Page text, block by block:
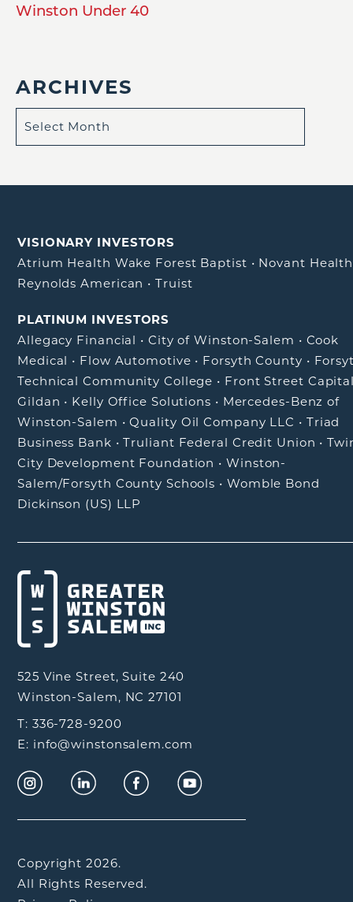
Winston Under 40
ARCHIVES
VISIONARY INVESTORS
Atrium Health Wake Forest Baptist • Novant Health
Reynolds American •Truist
PLATINUM INVESTORS
Allegacy Financial • City of Winston-Salem • Cook
Medical • Flow Automotive • Forsyth County •
Technical Community College • Front Street
Gildan • Kelly Office Solutions • Mercedes-Benz of
Winston-Salem •Quality Oil Company LLC • Triad
Business Bank •Truliant Federal Credit Union •
City Development Foundation •Winston-
Salem/Forsyth County Schools • Womble Bond
Dickinson (US) LLP
525 Vine Street, Suite 240
Winston-Salem, NC 27101
T: 336-728-9200
E: info@winstonsalem.com
Copyright 2026.
All Rights Reserved.